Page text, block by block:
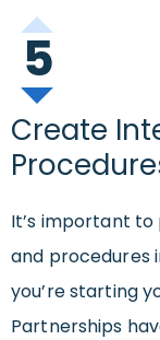
5
Create
It’s important to
and procedures
you’re starting
Partnerships